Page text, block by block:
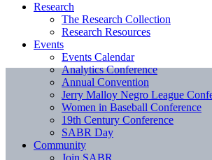
Research
The Research Collection
Research Resources
Events
Events Calendar
Analytics Conference
Annual Convention
Jerry Malloy Negro League
Women in Baseball Conference
19th Century Conference
SABR Day
Community
Join SABR